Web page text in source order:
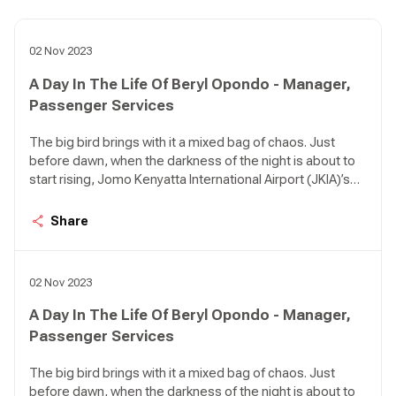
02 Nov 2023
A Day In The Life Of Beryl Opondo - Manager,
Passenger Services
The big bird brings with it a mixed bag of chaos. Just
before dawn, when the darkness of the night is about to
start rising, Jomo Kenyatta International Airport (JKIA)’s
happened. There are birds in the air approaching the
Share
02 Nov 2023
A Day In The Life Of Beryl Opondo - Manager,
Passenger Services
The big bird brings with it a mixed bag of chaos. Just
before dawn, when the darkness of the night is about to